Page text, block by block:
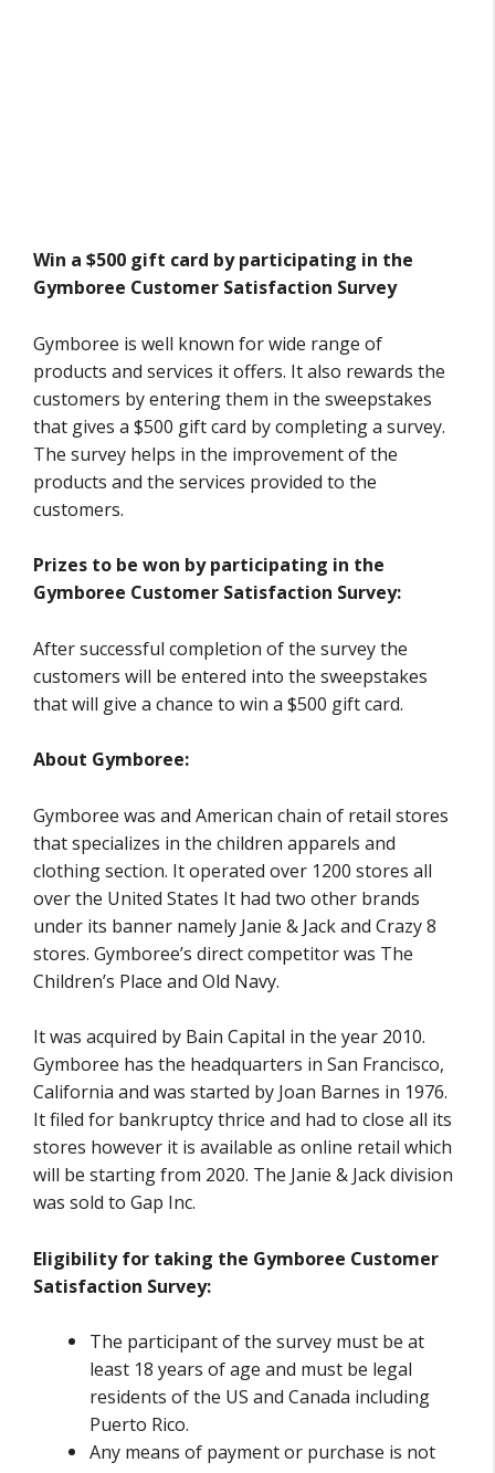
Win a $500 gift card by participating in the
Gymboree Customer Satisfaction Survey
Gymboree is well known for wide range of
products and services it offers. It also rewards the
customers by entering them in the sweepstakes
that gives a $500 gift card by completing a survey.
The survey helps in the improvement of the
products and the services provided to the
customers.
Prizes to be won by participating in the
Gymboree Customer Satisfaction Survey:
After successful completion of the survey the
customers will be entered into the sweepstakes
that will give a chance to win a $500 gift card.
About Gymboree:
Gymboree was and American chain of retail stores
that specializes in the children apparels and
clothing section. It operated over 1200 stores all
over the United States It had two other brands
under its banner namely Janie & Jack and Crazy 8
stores. Gymboree’s direct competitor was The
Children’s Place and Old Navy.
It was acquired by Bain Capital in the year 2010.
Gymboree has the headquarters in San Francisco,
California and was started by Joan Barnes in 1976.
It filed for bankruptcy thrice and had to close all its
stores however it is available as online retail which
will be starting from 2020. The Janie & Jack division
was sold to Gap Inc.
Eligibility for taking the Gymboree Customer
Satisfaction Survey:
The participant of the survey must be at
least 18 years of age and must be legal
residents of the US and Canada including
Puerto Rico.
Any means of payment or purchase is not